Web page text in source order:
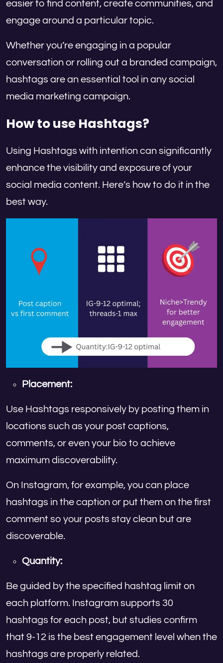
easier to find content, create communities, and
engage around a particular topic.
Whether you’re engaging in a popular
conversation or rolling out a branded campaign,
hashtags are an essential tool in any social
media marketing campaign.
How to use Hashtags?
Using Hashtags with intention can significantly
enhance the visibility and exposure of your
social media content. Here’s how to do it in the
best way.
Placement:
Use Hashtags responsively by posting them in
locations such as your post captions,
comments, or even your bio to achieve
maximum discoverability.
On Instagram, for example, you can place
hashtags in the caption or put them on the first
comment so your posts stay clean but are
discoverable.
Quantity:
Be guided by the specified hashtag limit on
each platform. Instagram supports 30
hashtags for each post, but studies confirm
that 9-12 is the best engagement level when the
hashtags are properly related.